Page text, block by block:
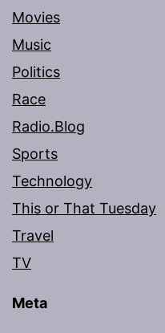
Movies
Music
Politics
Race
Radio.Blog
Sports
Technology
This or That Tuesday
Travel
TV
Meta